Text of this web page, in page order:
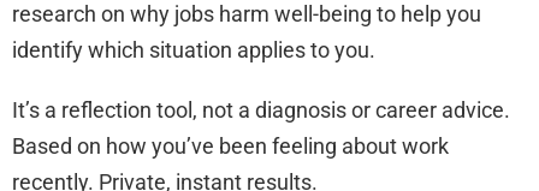
research on why jobs harm well-being to help you
identify which situation applies to you.
It’s a reflection tool, not a diagnosis or career advice.
Based on how you’ve been feeling about work
recently. Private, instant results.